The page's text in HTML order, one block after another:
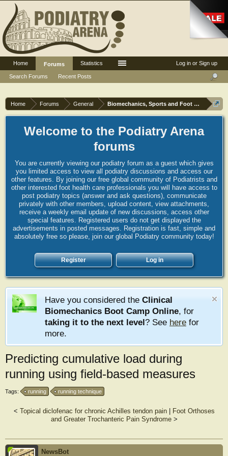
Home Forums General Biomechanics, Sports and Foot orthoses
Welcome to the Podiatry Arena
forums
You are currently viewing our podiatry forum as a guest which gives
you limited access to view all podiatry discussions and access our
other features. By joining our free global community of Podiatrists and
other interested foot health care professionals you will have access to
post podiatry topics (answer and ask questions), communicate
privately with other members, upload content, view attachments,
receive a weekly email update of new discussions, access other
special features. Registered users do not get displayed the
advertisements in posted messages. Registration is fast, simple and
absolutely free so please, join our global Podiatry community today!
Register Log in
Have you considered the Clinical
Biomechanics Boot Camp Online, for
taking it to the next level? See here for
more.
Predicting cumulative load during
running using field‐based measures
Tags: running running technique
< Topical diclofenac for chronic Achilles tendon pain|
Foot Orthoses
and Greater Trochanteric Pain Syndrome>
NewsBot
Log in or Sign up
Home
Forums
Search Forums
Recent Posts
Statistics